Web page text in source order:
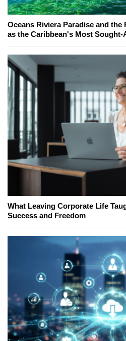
Oceans Riviera Paradise and the
as the Caribbean's Most
What Leaving Corporate Life
Success and Freedom